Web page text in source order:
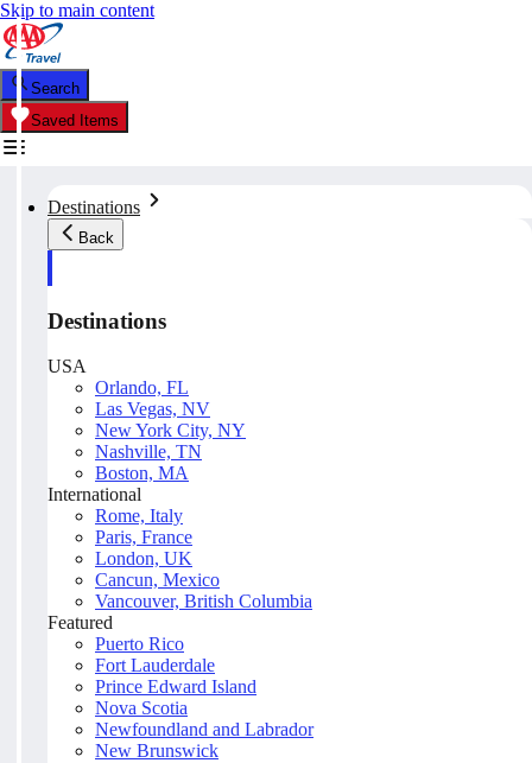
Skip to main content
Search
Saved Items
Destinations
Back
Destinations
USA
Orlando, FL
Las Vegas, NV
New York City, NY
Nashville, TN
Boston, MA
International
Rome, Italy
Paris, France
London, UK
Cancun, Mexico
Vancouver, British Columbia
Featured
Puerto Rico
Fort Lauderdale
Prince Edward Island
Nova Scotia
Newfoundland and Labrador
New Brunswick